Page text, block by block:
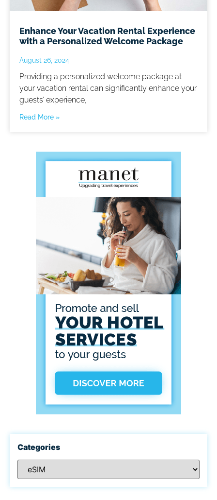
Enhance Your Vacation Rental Experience
with a Personalized Welcome Package
August 26, 2024
Providing a personalized welcome package at
your vacation rental can significantly enhance your
guests’ experience,
Read More »
Categories